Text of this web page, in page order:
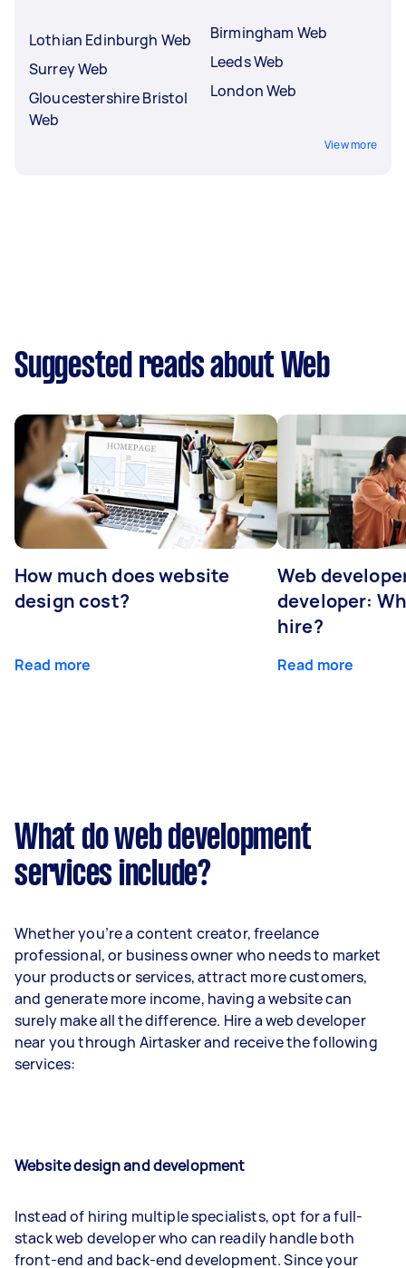
Lothian Edinburgh Web
Surrey Web
Gloucestershire Bristol
Web
Birmingham Web
Leeds Web
London Web
View more
Suggested reads about Web
How much does website
design cost?
Read more
Web
developer:
hire?
Read more
What do web development
services include?
Whether you’re a content creator, freelance
professional, or business owner who needs to market
your products or services, attract more customers,
and generate more income, having a website can
surely make all the difference. Hire a web developer
near you through Airtasker and receive the following
services:
Website design and development
Instead of hiring multiple specialists, opt for a full-
stack web developer who can readily handle both
front-end and back-end development. Since your